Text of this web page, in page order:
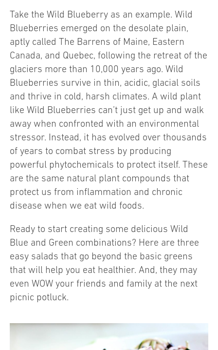
Take the Wild Blueberry as an example. Wild
Blueberries emerged on the desolate plain,
aptly called The Barrens of Maine, Eastern
Canada, and Quebec, following the retreat of the
glaciers more than 10,000 years ago. Wild
Blueberries survive in thin, acidic, glacial soils
and thrive in cold, harsh climates. A wild plant
like Wild Blueberries can’t just get up and walk
away when confronted with an environmental
stressor. Instead, it has evolved over thousands
of years to combat stress by producing
powerful phytochemicals to protect itself. These
are the same natural plant compounds that
protect us from inflammation and chronic
disease when we eat wild foods.
Ready to start creating some delicious Wild
Blue and Green combinations? Here are three
easy salads that go beyond the basic greens
that will help you eat healthier. And, they may
even WOW your friends and family at the next
picnic potluck.